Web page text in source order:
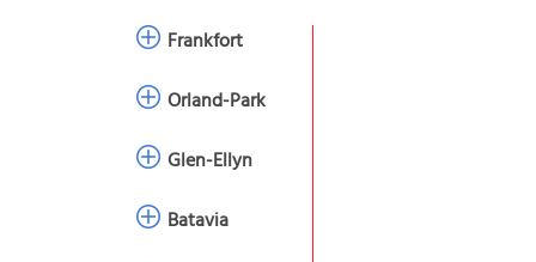
Frankfort
Orland-Park
Glen-Ellyn
Batavia